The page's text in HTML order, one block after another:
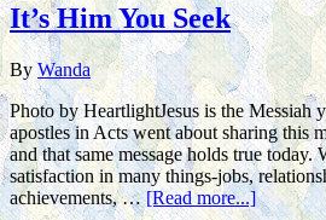
It’s Him You Seek
ByWanda
Photo by HeartlightJesus is the Messiah
apostles in Acts went about sharing this
and that same message holds true today.
satisfaction in many things-jobs,
achievements, … [Read more...]